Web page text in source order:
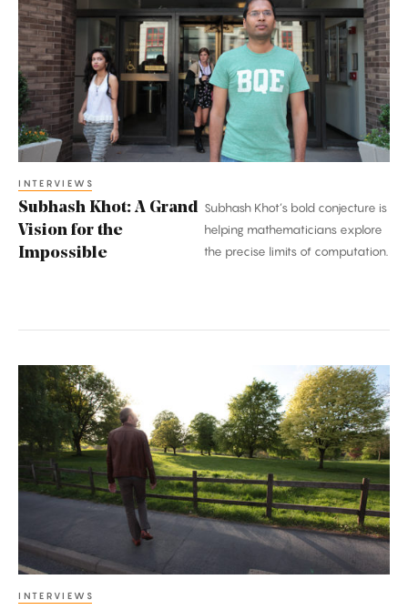
A
Grand
Vision
for
the
Impossible
INTERVIEWS
Subhash Khot: A Grand
Vision for the
Impossible
Subhash Khot’s bold conjecture is
helping mathematicians explore
the precise limits of computation.
Noisy
Equations,
One
Who
Heard
INTERVIEWS